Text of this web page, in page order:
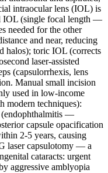
intraocular lens (IOL) is
IOL (single focal length —
needed for the other
and near, reducing
halos); toric IOL (corrects
laser-assisted
(capsulorrhexis, lens
Manual small incision
used in low-income
modern techniques):
(endophthalmitis —
capsule opacification
2-5 years, causing
laser capsulotomy — a
cataracts: urgent
aggressive amblyopia